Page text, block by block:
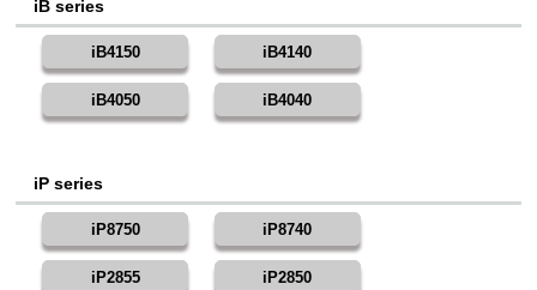
iB series
iB4150 iB4140
iB4050 iB4040
iP series
iP8750 iP8740
iP2855 iP2850